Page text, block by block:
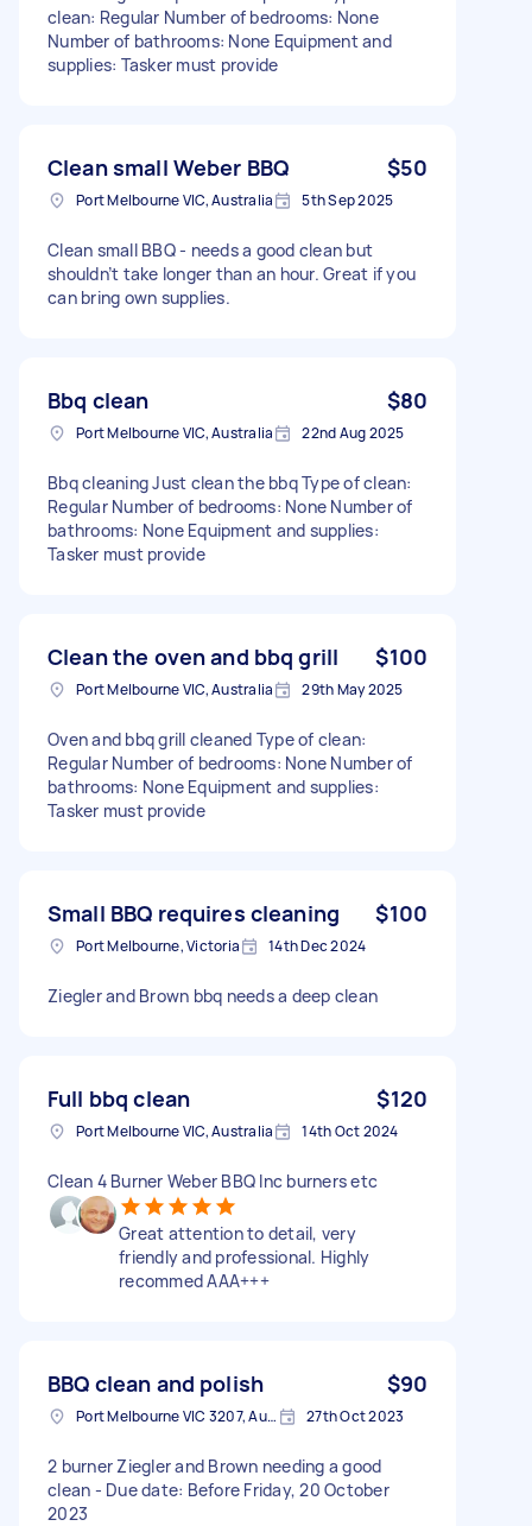
clean: Regular Number of bedrooms: None
Number of bathrooms: None Equipment and
supplies: Tasker must provide
Clean small Weber BBQ $50
Port Melbourne VIC, Australia 5th Sep 2025
Clean small BBQ - needs a good clean but
shouldn’t take longer than an hour. Great if you
can bring own supplies.
Bbq clean $80
Port Melbourne VIC, Australia 22nd Aug 2025
Bbq cleaning Just clean the bbq Type of clean:
Regular Number of bedrooms: None Number of
bathrooms: None Equipment and supplies:
Tasker must provide
Clean the oven and bbq grill $100
Port Melbourne VIC, Australia 29th May 2025
Oven and bbq grill cleaned Type of clean:
Regular Number of bedrooms: None Number of
bathrooms: None Equipment and supplies:
Tasker must provide
Small BBQ requires cleaning $100
Port Melbourne, Victoria 14th Dec 2024
Ziegler and Brown bbq needs a deep clean
Full bbq clean $120
Port Melbourne VIC, Australia 14th Oct 2024
Clean 4 Burner Weber BBQ Inc burners etc
Great attention to detail, very
friendly and professional. Highly
recommed AAA+++
BBQ clean and polish $90
Port Melbourne VIC 3207, Australia 27th Oct 2023
2 burner Ziegler and Brown needing a good
clean - Due date: Before Friday, 20 October
2023